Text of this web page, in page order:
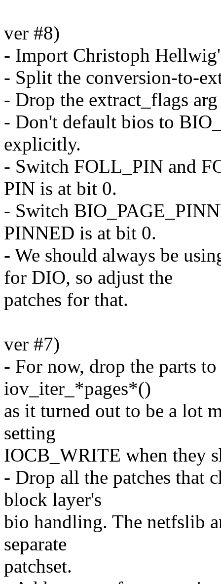
ver #8)
- Import Christoph
- Split the conversion-to-
- Drop the extract_flags
- Don't default bios to
explicitly.
- Switch FOLL_PIN and
PIN is at bit 0.
- Switch
PINNED is at bit 0.
- We should always be
for DIO, so adjust the
patches for that.
ver #7)
- For now, drop the parts
iov_iter_*pages*()
as it turned out to be a lot
setting
IOCB_WRITE when they
- Drop all the patches that
block layer's
bio handling. The netfslib
separate
patchset.